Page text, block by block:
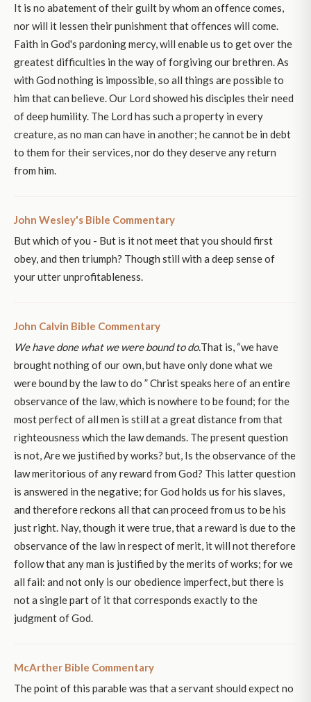
It is no abatement of their guilt by whom an offence comes,
nor will it lessen their punishment that offences will come.
Faith in God's pardoning mercy, will enable us to get over the
greatest difficulties in the way of forgiving our brethren. As
with God nothing is impossible, so all things are possible to
him that can believe. Our Lord showed his disciples their need
of deep humility. The Lord has such a property in every
creature, as no man can have in another; he cannot be in debt
to them for their services, nor do they deserve any return
from him.
John Wesley's Bible Commentary
But which of you - But is it not meet that you should first
obey, and then triumph? Though still with a deep sense of
your utter unprofitableness.
John Calvin Bible Commentary
We have done what we were bound to do.That is, “we have
brought nothing of our own, but have only done what we
were bound by the law to do ” Christ speaks here of an entire
observance of the law, which is nowhere to be found; for the
most perfect of all men is still at a great distance from that
righteousness which the law demands. The present question
is not, Are we justified by works? but, Is the observance of the
law meritorious of any reward from God? This latter question
is answered in the negative; for God holds us for his slaves,
and therefore reckons all that can proceed from us to be his
just right. Nay, though it were true, that a reward is due to the
observance of the law in respect of merit, it will not therefore
follow that any man is justified by the merits of works; for we
all fail: and not only is our obedience imperfect, but there is
not a single part of it that corresponds exactly to the
judgment of God.
McArther Bible Commentary
The point of this parable was that a servant should expect no